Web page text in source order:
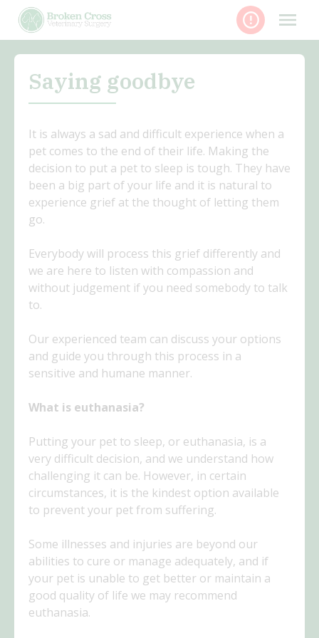
Skip
content
Saying goodbye
It is always a sad and difficult experience when a
pet comes to the end of their life. Making the
decision to put a pet to sleep is tough. They have
been a big part of your life and it is natural to
experience grief at the thought of letting them
go.
Everybody will process this grief differently and
we are here to listen with compassion and
without judgement if you need somebody to talk
to.
Our experienced team can discuss your options
and guide you through this process in a
sensitive and humane manner.
What is euthanasia?
Putting your pet to sleep, or euthanasia, is a
very difficult decision, and we understand how
challenging it can be. However, in certain
circumstances, it is the kindest option available
to prevent your pet from suffering.
Some illnesses and injuries are beyond our
abilities to cure or manage adequately, and if
your pet is unable to get better or maintain a
good quality of life we may recommend
euthanasia.